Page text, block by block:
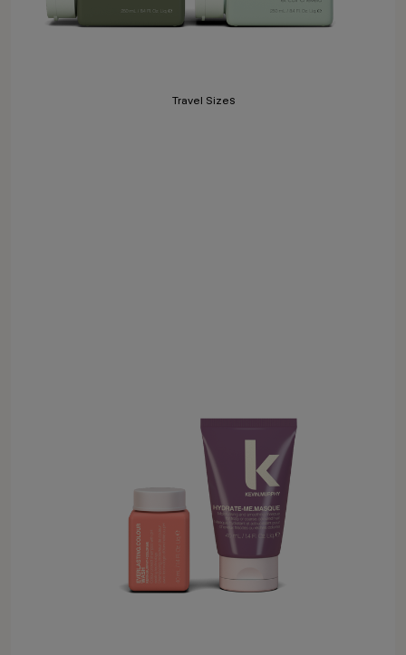
Travel Sizes